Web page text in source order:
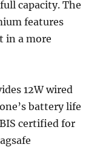
capacity. The
features
in a more
12W wired
battery life
certified for